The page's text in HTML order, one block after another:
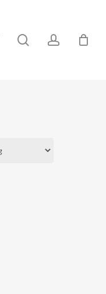
searchaccount